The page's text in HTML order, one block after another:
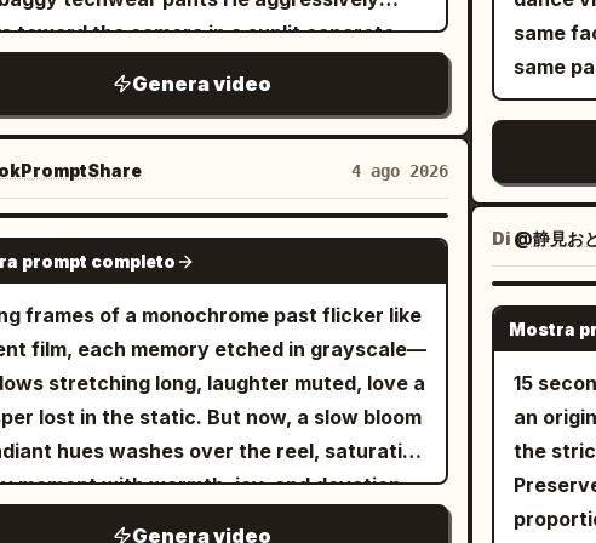
She jumps onto the drum
then performs an energetic drum solo
stick movement, powerful cymbal
snare hits, and fast tom fills. The
alternates between overhead, side-
macro close-ups, and dramatic low-
shots synchronized with the rhythm. The
continues beside a graffiti-
roller shutter where she confidently
leans against stacked speakers, points
the lens, and continues lip-syncing with
attitude. She walks across the studio
moving spotlights, lounges briefly on a
leather sofa while nodding to the beat,
stands again as industrial fans create
toward the camera in a sunlit concrete
camera operates from a dynamic low angle
moving backward Quick rhythmic cuts to a
up of his face as he smirks and grabs the
lens with heavy silver rings on his
The camera violently tilts and pans as
on cracked concrete stairs
midday sunlight casts deep sharp
High energy motion blur Urban street
vibe Sync visual cuts to a heavy bass
beat
Genera video
4 ago 2026
GROK IMAGINE
prompt completo
frames of a monochrome past flicker like
film, each memory etched in grayscale—
stretching long, laughter muted, love a
lost in the static. But now, a slow bloom
hues washes over the reel, saturating
moment with warmth, joy, and devotion.
Genera video
jacket
as she
hero
blue
plays
stick
roller
elbows
her
the
shot:
bright expression.
playing it
camera. 7. Cozy shot: She sits on a
studio
backlight. 9. Final scene: She
with a
the lights
same
same
Di @静見お
Mostra
15
an original
the